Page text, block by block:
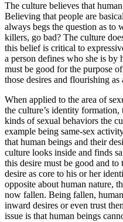
The culture believes that
Believing that people are
always begs the question as to
killers, go bad? The culture
this belief is critical to
a person defines who she is by
must be good for the purpose
those desires and flourishing as
When applied to the area of
the culture’s identity
kinds of sexual behaviors the
example being same-sex
that human beings and their
culture looks inside and finds
this desire must be good and
desire as core to his or her
opposite about human nature,
now fallen. Being fallen,
inward desires or even trust
issue is that human beings